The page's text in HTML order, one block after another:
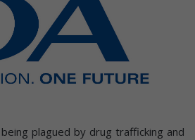
plagued by drug trafficking and